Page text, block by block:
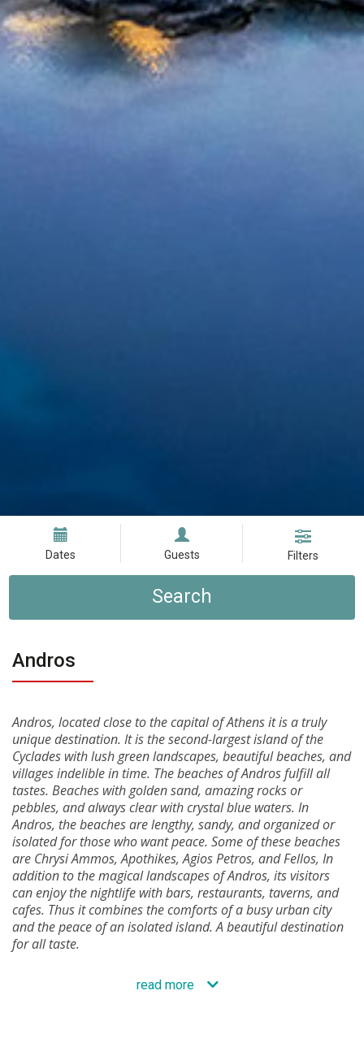
Dates Guests Filters
Search
Andros
Andros, located close to the capital of Athens it is a truly
unique destination. It is the second-largest island of the
Cyclades with lush green landscapes, beautiful beaches, and
villages indelible in time. The beaches of Andros fulfill all
tastes. Beaches with golden sand, amazing rocks or
pebbles, and always clear with crystal blue waters. In
Andros, the beaches are lengthy, sandy, and organized or
isolated for those who want peace. Some of these beaches
are Chrysi Ammos, Apothikes, Agios Petros, and Fellos, In
addition to the magical landscapes of Andros, its visitors
can enjoy the nightlife with bars, restaurants, taverns, and
cafes. Thus it combines the comforts of a busy urban city
and the peace of an isolated island. A beautiful destination
for all taste.
read more